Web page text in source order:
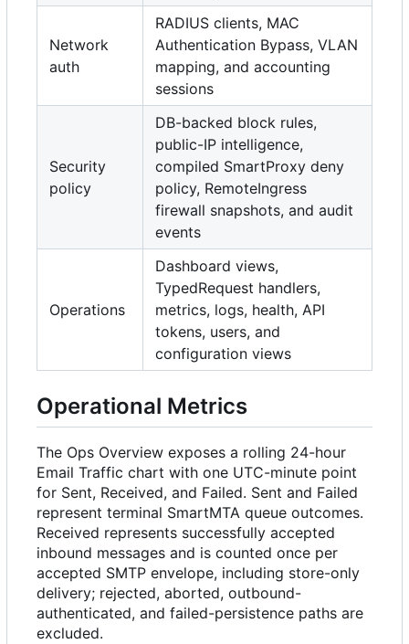
Network
auth
RADIUS clients, MAC
Authentication Bypass, VLAN
mapping, and accounting
sessions
Security
policy
DB-backed block rules,
public-IP intelligence,
compiled SmartProxy deny
policy, RemoteIngress
firewall snapshots, and audit
events
Operations
Dashboard views,
TypedRequest handlers,
metrics, logs, health, API
tokens, users, and
configuration views
Operational Metrics
The Ops Overview exposes a rolling 24-hour
Email Traffic chart with one UTC-minute point
for Sent, Received, and Failed. Sent and Failed
represent terminal SmartMTA queue outcomes.
Received represents successfully accepted
inbound messages and is counted once per
accepted SMTP envelope, including store-only
delivery; rejected, aborted, outbound-
authenticated, and failed-persistence paths are
excluded.